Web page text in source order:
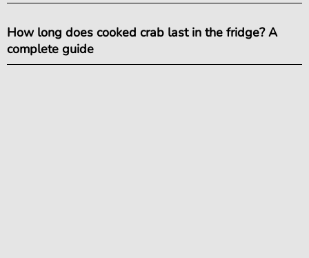
How long does cooked crab last in the fridge? A
complete guide